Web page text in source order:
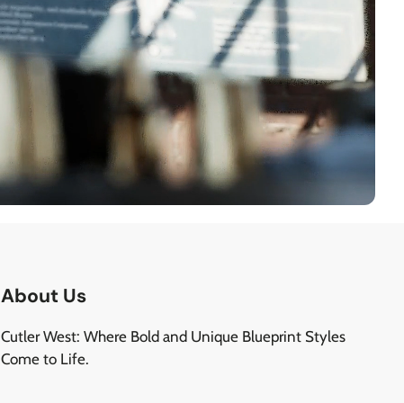
About Us
Cutler West: Where Bold and Unique Blueprint Styles
Come to Life.